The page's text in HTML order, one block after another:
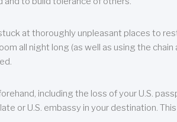
at thoroughly unpleasant places to
all night long (as well as using the
including the loss of your U.S.
or U.S. embassy in your destination.